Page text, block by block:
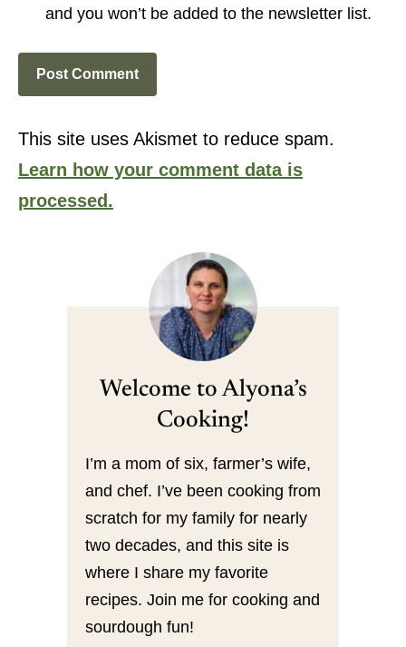
and you won’t be added to the newsletter list.
This site uses Akismet to reduce spam.
Learn how your comment data is
processed.
Welcome to Alyona’s
Cooking!
I’m a mom of six, farmer’s wife,
and chef. I’ve been cooking from
scratch for my family for nearly
two decades, and this site is
where I share my favorite
recipes. Join me for cooking and
sourdough fun!